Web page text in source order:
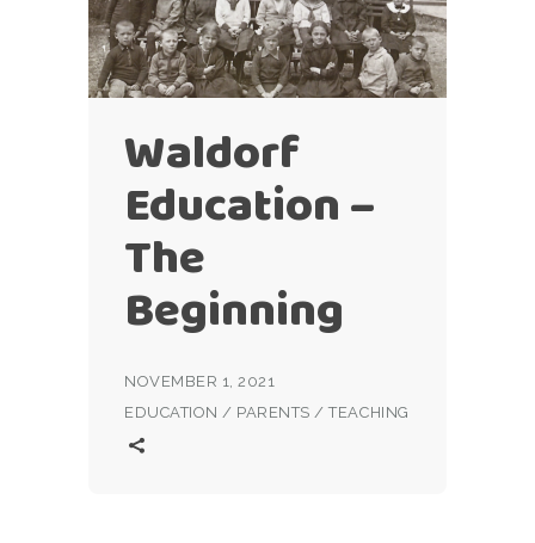
Waldorf
Education –
The
Beginning
NOVEMBER 1, 2021
EDUCATION / PARENTS /TEACHING